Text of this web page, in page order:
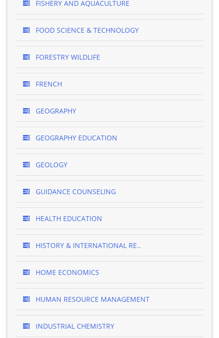
FISHERY AND AQUACULTURE
FOOD SCIENCE & TECHNOLOGY
FORESTRY WILDLIFE
FRENCH
GEOGRAPHY
GEOGRAPHY EDUCATION
GEOLOGY
GUIDANCE COUNSELING
HEALTH EDUCATION
HISTORY & INTERNATIONAL RE..
HOME ECONOMICS
HUMAN RESOURCE MANAGEMENT
INDUSTRIAL CHEMISTRY